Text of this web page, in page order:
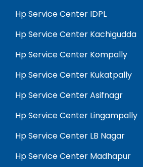
Hp Service Center IDPL
Hp Service Center Kachigudda
Hp Service Center Kompally
Hp Service Center Kukatpally
Hp Service Center Asifnagr
Hp Service Center Lingampally
Hp Service Center LB Nagar
Hp Service Center Madhapur